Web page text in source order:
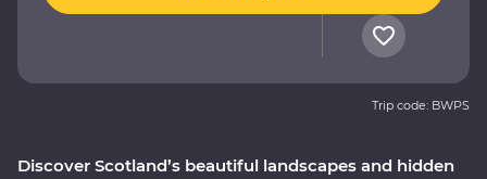
Discover Scotland’s beautiful landscapes and hidden
Trip code: BWPS